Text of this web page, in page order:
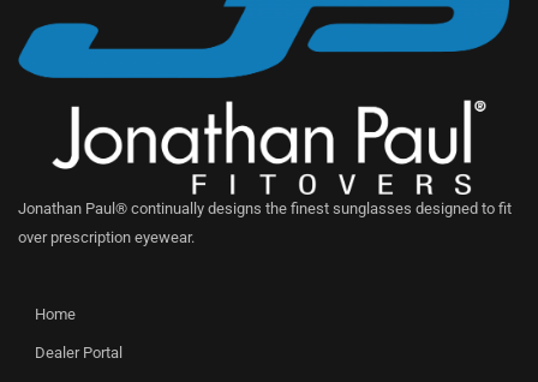
Jonathan Paul® continually designs the finest sunglasses designed to fit
over prescription eyewear.
Home
Dealer Portal